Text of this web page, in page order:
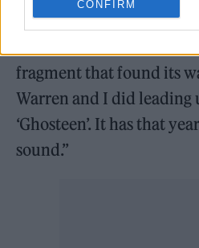
CONFIRM
clearly written after
fragment that found its
Warren and I did leading
‘Ghosteen’. It has that
sound.”